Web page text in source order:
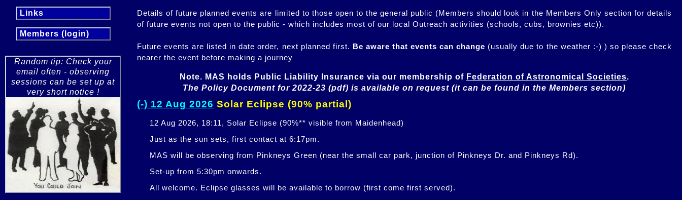
Links
Members (login)
Random tip: Check your
email often - observing
sessions can be set up at
very short notice !
Details of future planned events are limited to those open to the general public (Members should look in the Members Only section for details
of future events not open to the public - which includes most of our local Outreach activities (schools, cubs, brownies etc)).
Future events are listed in date order, next planned first. Be aware that events can change (usually due to the weather :-) ) so please check
nearer the event before making a journey
Note. MAS holds Public Liability Insurance via our membership of Federation of Astronomical Societies
The Policy Document for 2022-23 (pdf) is available on request (it can be found in the Members section)
(-) 12 Aug 2026 Solar Eclipse (90% partial)
12 Aug 2026, 18:11, Solar Eclipse (90%** visible from Maidenhead)
Just as the sun sets, first contact at 6:17pm.
MAS will be observing from Pinkneys Green (near the small car park, junction of Pinkneys Dr. and Pinkneys Rd).
Set-up from 5:30pm onwards.
All welcome. Eclipse glasses will be available to borrow (first come first served).